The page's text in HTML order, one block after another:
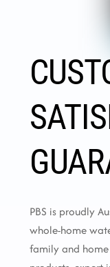
PBS is proudly
whole-home
family and